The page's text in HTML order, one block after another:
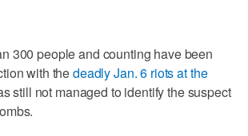
300 people and counting have been
with thedeadly Jan. 6 riots at the
still not managed to identify the suspect